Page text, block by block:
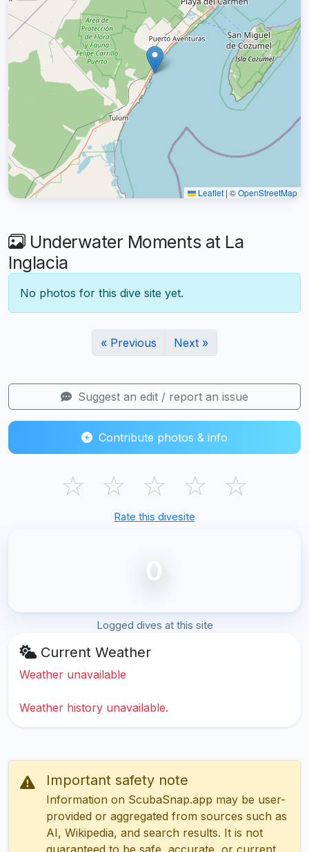
Leaflet | ©OpenStreetMap
Underwater Moments at La
Inglacia
No photos for this dive site yet.
« Previous Next »
Suggest an edit / report an issue
Contribute photos & info
☆ ☆ ☆ ☆ ☆
Rate this divesite
0
Logged dives at this site
Current Weather
Weather unavailable
Weather history unavailable.
Important safety note
Information on ScubaSnap.app may be user-
provided or aggregated from sources such as
AI, Wikipedia, and search results. It is not
guaranteed to be safe, accurate, or current.